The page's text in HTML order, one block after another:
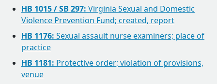
HB 1015 / SB 297: Virginia Sexual and Domestic
Violence Prevention Fund; created, report
HB 1176: Sexual assault nurse examiners; place of
practice
HB 1181: Protective order; violation of provisions,
venue